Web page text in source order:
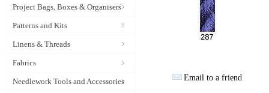
Project Bags, Boxes & Organisers
Patterns and Kits
Linens & Threads
Fabrics
Needlework Tools and Accessories Email to a friend